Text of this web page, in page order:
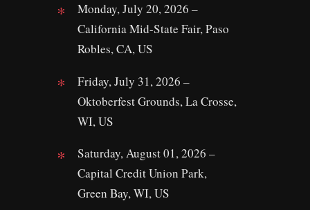
Monday, July 20, 2026 –
California Mid-State Fair, Paso
Robles, CA, US
Friday, July 31, 2026 –
Oktoberfest Grounds, La Crosse,
WI, US
Saturday, August 01, 2026 –
Capital Credit Union Park,
Green Bay, WI, US